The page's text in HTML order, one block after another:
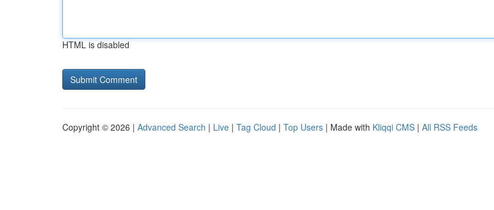
HTML is disabled
Copyright © 2026 | Advanced Search | Live | Tag Cloud | Top Users | Made with Kliqqi CMS | All RSS Feeds